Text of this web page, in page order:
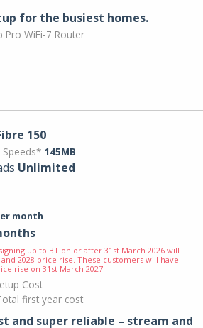
for the busiest homes.
Pro WiFi-7 Router
150
145MB
Unlimited
month
up to BT on or after 31st March 2026 will
and 2028 price rise. These customers will have
rise on 31st March 2027.
Cost
first year cost
and super reliable – stream and